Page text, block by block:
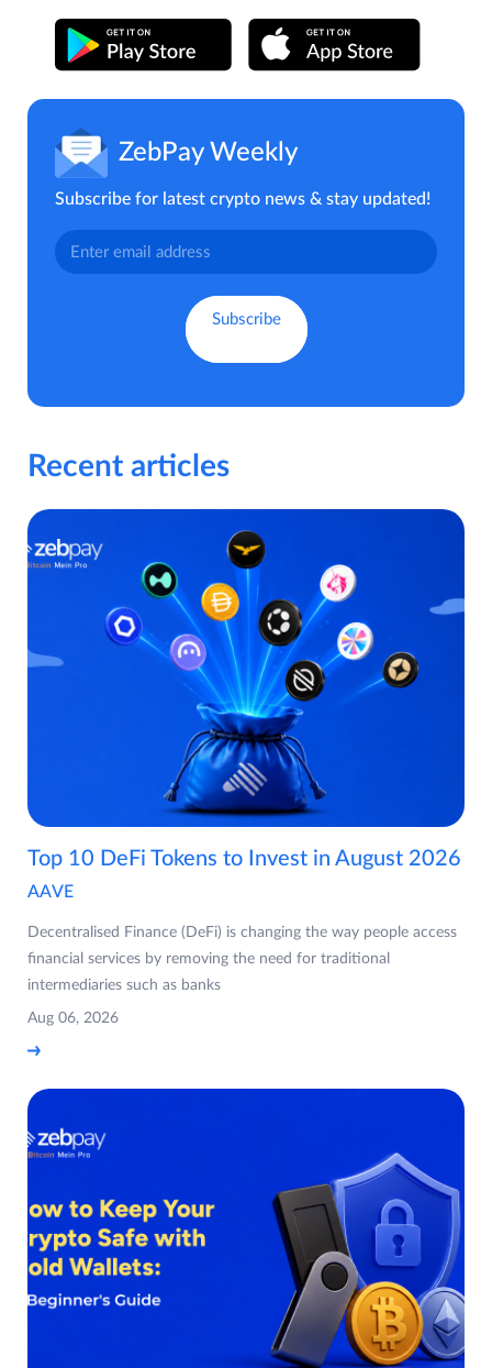
ZebPay Weekly
Subscribe for latest crypto news & stay updated!
Recent articles
Top 10 DeFi Tokens to Invest in August 2026
AAVE
Decentralised Finance (DeFi) is changing the way people access
financial services by removing the need for traditional
intermediaries such as banks
Aug 06, 2026